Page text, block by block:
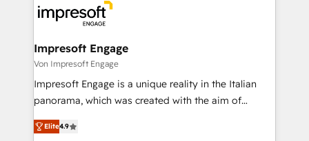
DX × AI推進のPMO伴走支援 複数部門をまたぐDX×AI変
革を、構想から実装・定着までPMOとして主導。「設
の統合・浸透・変革管理を実行します。 ▸ CMS戦略設
計・導線設計・テンプレート設計をContent Hubで一体
提供。 ▸ 既存CRM・MAからの移行支援：Salesforce・
Marketo・Pardot等からの移行、カスタム設計、履歴
and—most importantly—simple. That’s why we lean
into bold ideas and shape them into thoughtful
products and strategies that actually make a
difference.
Impresoft Engage
Von Impresoft Engage
Impresoft Engage is a unique reality in the Italian
panorama, which was created with the aim of
putting Customer Experience at the center by
creating digital environments capable of integrating
Elite4.9